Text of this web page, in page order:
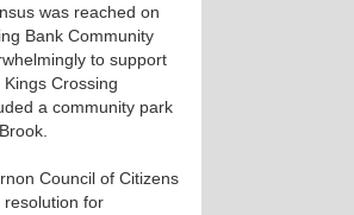
was reached on
Bank Community
to support
Crossing
a community park
Council of Citizens
resolution for